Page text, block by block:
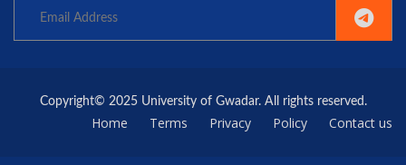
Copyright© 2025 University of Gwadar. All rights reserved.
Home Terms Privacy Policy Contact us